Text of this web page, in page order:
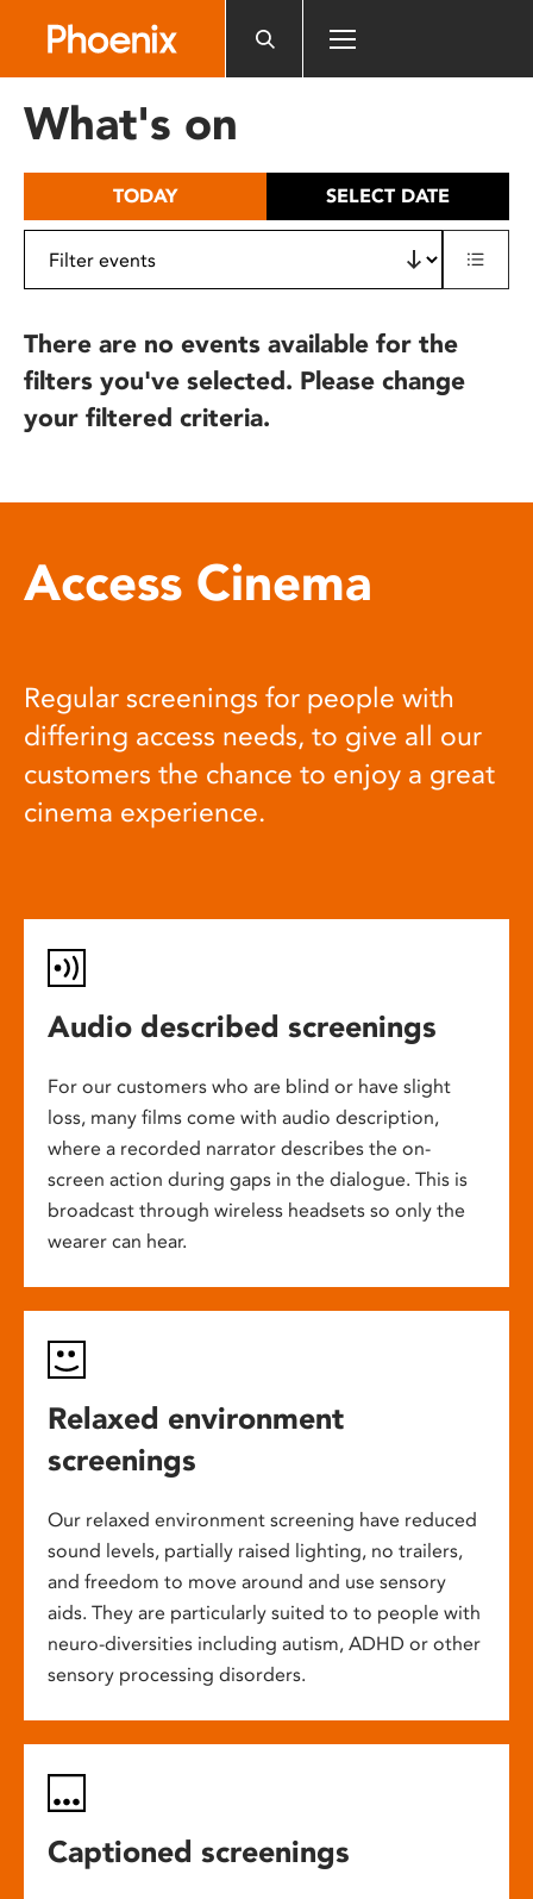
includes
What's on
TODAY SELECT DATE
There are no events available for the
filters you've selected. Please change
your filtered criteria.
Access Cinema
Regular screenings for people with
differing access needs, to give all our
customers the chance to enjoy a great
cinema experience.
Audio described screenings
For our customers who are blind or have slight
loss, many films come with audio description,
where a recorded narrator describes the on-
screen action during gaps in the dialogue. This is
broadcast through wireless headsets so only the
wearer can hear.
Relaxed environment
screenings
Our relaxed environment screening have reduced
sound levels, partially raised lighting, no trailers,
and freedom to move around and use sensory
aids. They are particularly suited to to people with
neuro-diversities including autism, ADHD or other
sensory processing disorders.
Captioned screenings